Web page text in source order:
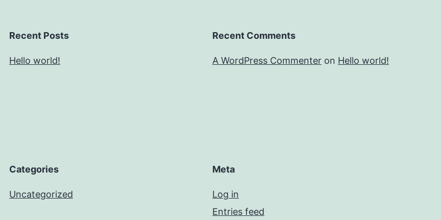
Recent Posts
Hello world!
Recent Comments
A WordPress Commenter on Hello world!
Categories
Uncategorized
Meta
Log in
Entries feed